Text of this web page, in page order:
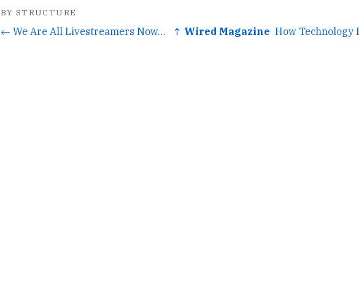
BY STRUCTURE
← We Are All Livestreamers Now, and Zoom Is Our Stage ↑ Wired Magazine